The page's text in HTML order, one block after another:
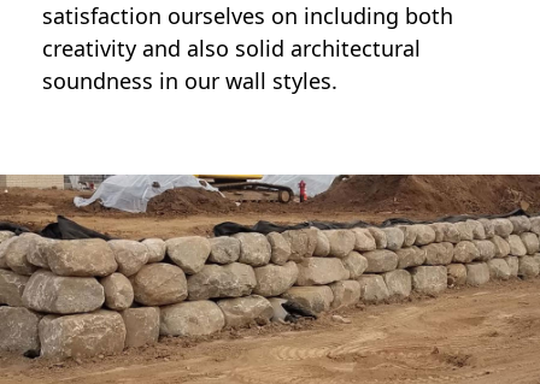
satisfaction ourselves on including both
creativity and also solid architectural
soundness in our wall styles.